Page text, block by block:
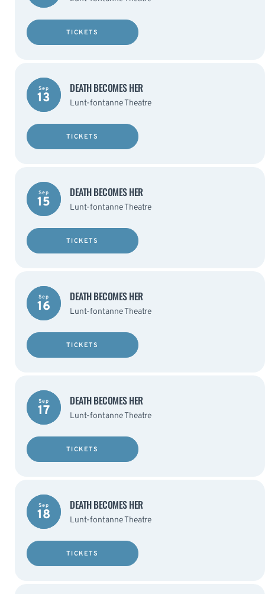
TICKETS
Sep
13
DEATH BECOMES HER
Lunt-fontanne Theatre
TICKETS
Sep
15
DEATH BECOMES HER
Lunt-fontanne Theatre
TICKETS
Sep
16
DEATH BECOMES HER
Lunt-fontanne Theatre
TICKETS
Sep
17
DEATH BECOMES HER
Lunt-fontanne Theatre
TICKETS
Sep
18
DEATH BECOMES HER
Lunt-fontanne Theatre
TICKETS